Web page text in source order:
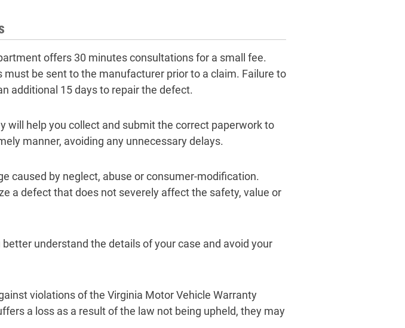
offers 30 minutes consultations for a small fee.
be sent to the manufacturer prior to a claim. Failure to
additional 15 days to repair the defect.
will help you collect and submit the correct paperwork to
manner, avoiding any unnecessary delays.
caused by neglect, abuse or consumer-modification.
a defect that does not severely affect the safety, value or
understand the details of your case and avoid your
violations of the Virginia Motor Vehicle Warranty
a loss as a result of the law not being upheld, they may